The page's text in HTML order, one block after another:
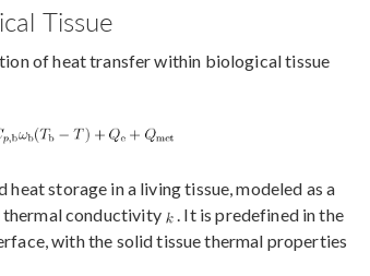
Tissue
of heat transfer within biological tissue
storage in a living tissue, modeled as a
thermal conductivity
. It is predefined in the
with the solid tissue thermal properties